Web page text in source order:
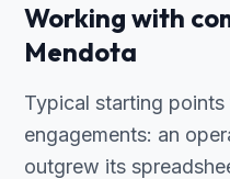
Working with
Mendota
Typical starting
engagements: an
outgrew its